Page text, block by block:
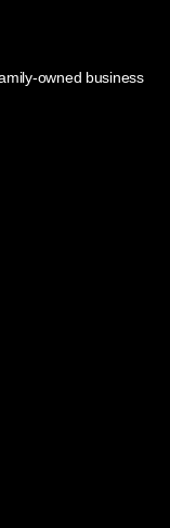
owned business